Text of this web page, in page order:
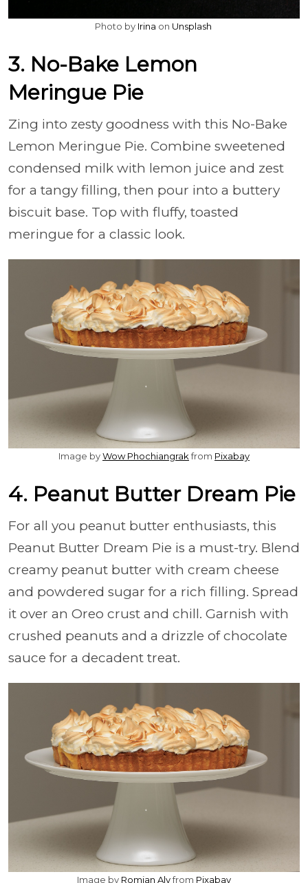
Photo by Irina on Unsplash
3. No-Bake Lemon
Meringue Pie
Zing into zesty goodness with this No-Bake
Lemon Meringue Pie. Combine sweetened
condensed milk with lemon juice and zest
for a tangy filling, then pour into a buttery
biscuit base. Top with fluffy, toasted
meringue for a classic look.
Image byWow Phochiangrakfrom Pixabay
4. Peanut Butter Dream Pie
For all you peanut butter enthusiasts, this
Peanut Butter Dream Pie is a must-try. Blend
creamy peanut butter with cream cheese
and powdered sugar for a rich filling. Spread
it over an Oreo crust and chill. Garnish with
crushed peanuts and a drizzle of chocolate
sauce for a decadent treat.
Image by Romjan Alyfrom Pixabay